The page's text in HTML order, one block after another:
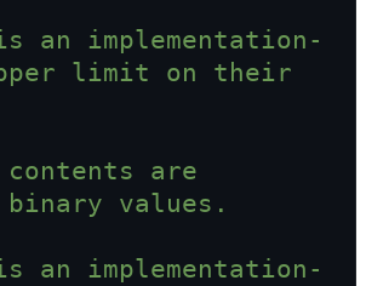
an implementation-
limit on their
are
values.
an implementation-